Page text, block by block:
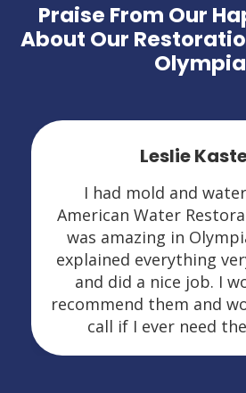
Praise From Our
About Our
Olympia
Leslie
I had mold and
American Water
was amazing in
explained everything
and did a nice job. I
recommend them and
call if I ever need